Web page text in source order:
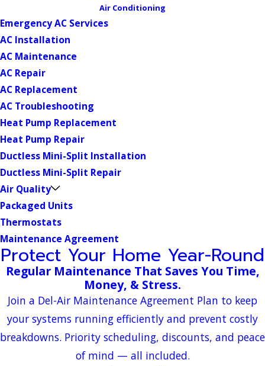
Air Conditioning
Emergency AC Services
AC Installation
AC Maintenance
AC Repair
AC Replacement
AC Troubleshooting
Heat Pump Replacement
Heat Pump Repair
Ductless Mini-Split Installation
Ductless Mini-Split Repair
Air Quality
Packaged Units
Thermostats
Maintenance Agreement
Protect Your Home Year-Round
Regular Maintenance That Saves You Time,
Money, & Stress.
Join a Del-Air Maintenance Agreement Plan to keep
your systems running efficiently and prevent costly
breakdowns. Priority scheduling, discounts, and peace
of mind — all included.